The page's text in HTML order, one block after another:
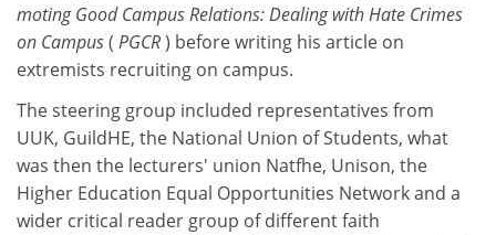
moting Good Campus Relations: Dealing with Hate Crimes
on Campus( PGCR) before writing his article on
extremists recruiting on campus.
The steering group included representatives from
UUK, GuildHE, the National Union of Students, what
was then the lecturers' union Natfhe, Unison, the
Higher Education Equal Opportunities Network and a
wider critical reader group of different faith